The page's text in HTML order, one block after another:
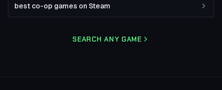
best co-op games on Steam
SEARCH ANY GAME